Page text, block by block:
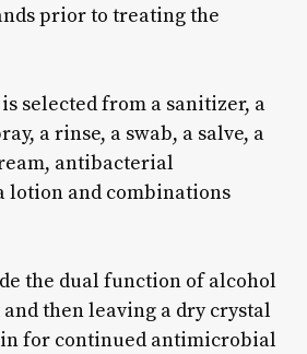
prior to treating the
selected from a sanitizer, a
a rinse, a swab, a salve, a
antibacterial
lotion and combinations
the dual function of alcohol
then leaving a dry crystal
for continued antimicrobial